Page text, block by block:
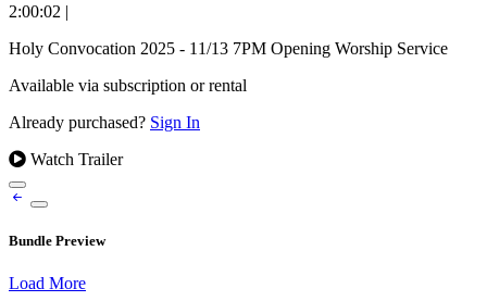
2:00:02 |
Holy Convocation 2025 - 11/13 7PM Opening Worship Service
Available via subscription or rental
Already purchased? Sign In
Watch Trailer
Bundle Preview
Load More